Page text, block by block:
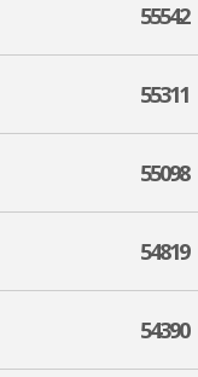
55542
55311
55098
54819
54390